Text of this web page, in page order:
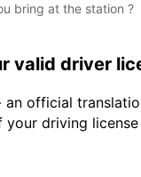
bring at the station ?
valid driver
an official
your driving